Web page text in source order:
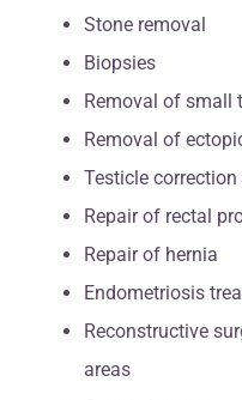
Stone removal
Biopsies
Removal of small
Removal of
Testicle
Repair of rectal
Repair of hernia
Endometriosis
Reconstructive
areas